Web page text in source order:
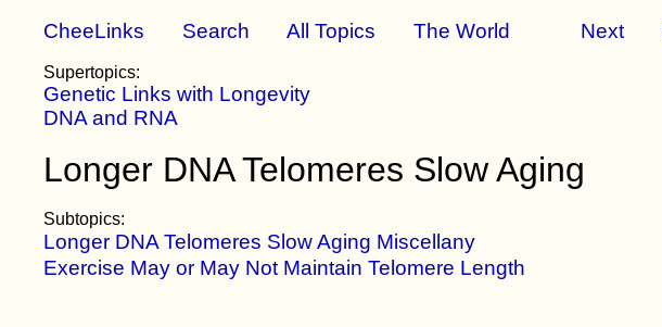
CheeLinks Search All Topics The World Next
Supertopics:
Genetic Links with Longevity
DNA and RNA
Longer DNA Telomeres Slow Aging
Subtopics:
Longer DNA Telomeres Slow Aging Miscellany
Exercise May or May Not Maintain Telomere Length